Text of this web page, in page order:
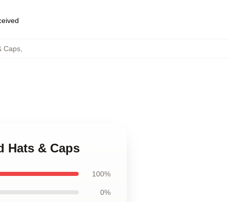
Caps
Hats & Caps
100%
0%